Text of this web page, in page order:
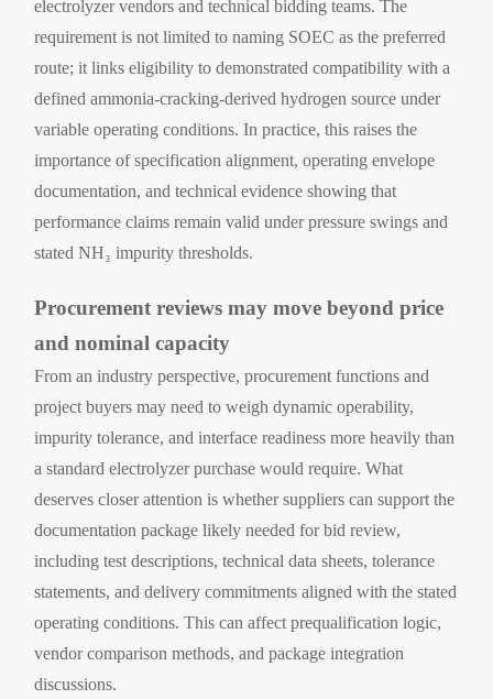
electrolyzer vendors and technical bidding teams. The
requirement is not limited to naming SOEC as the preferred
route; it links eligibility to demonstrated compatibility with a
defined ammonia-cracking-derived hydrogen source under
variable operating conditions. In practice, this raises the
importance of specification alignment, operating envelope
documentation, and technical evidence showing that
performance claims remain valid under pressure swings and
stated NH₃ impurity thresholds.
Procurement reviews may move beyond price
and nominal capacity
From an industry perspective, procurement functions and
project buyers may need to weigh dynamic operability,
impurity tolerance, and interface readiness more heavily than
a standard electrolyzer purchase would require. What
deserves closer attention is whether suppliers can support the
documentation package likely needed for bid review,
including test descriptions, technical data sheets, tolerance
statements, and delivery commitments aligned with the stated
operating conditions. This can affect prequalification logic,
vendor comparison methods, and package integration
discussions.